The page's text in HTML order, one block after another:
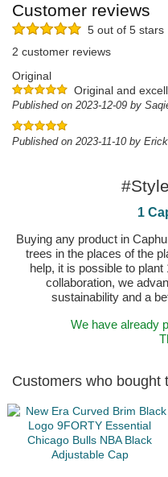
Customer reviews
5 out of 5 stars
2 customer reviews
Original
Original and
Published on 2023-12-09 by
Published on 2023-11-10 by Erick
1
Buying any product in
trees in the places of the
help, it is possible to
collaboration, we
sustainability and a
We have already
Customers who bought